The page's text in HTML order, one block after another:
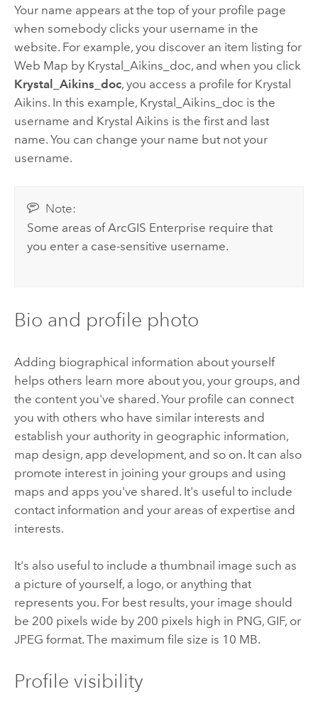
Your name appears at the top of your profile page
when somebody clicks your username in the
website. For example, you discover an item listing for
Web Map by Krystal_Aikins_doc, and when you click
Krystal_Aikins_doc, you access a profile for Krystal
Aikins. In this example, Krystal_Aikins_doc is the
username and Krystal Aikins is the first and last
name. You can change your name but not your
username.
Note:
Some areas ofArcGIS Enterprise require that
you enter a case-sensitive username.
Bio and profile photo
Adding biographical information about yourself
helps others learn more about you, your groups, and
the content you've shared. Your profile can connect
you with others who have similar interests and
establish your authority in geographic information,
map design, app development, and so on. It can also
promote interest in joining your groups and using
maps and apps you've shared. It's useful to include
contact information and your areas of expertise and
interests.
It's also useful to include a thumbnail image such as
a picture of yourself, a logo, or anything that
represents you. For best results, your image should
be 200 pixels wide by 200 pixels high in PNG, GIF, or
JPEG format. The maximum file size is 10 MB.
Profile visibility